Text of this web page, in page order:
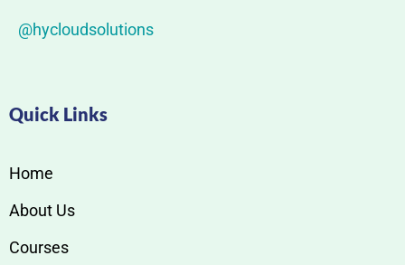
@hycloudsolutions
Quick Links
Home
About Us
Courses